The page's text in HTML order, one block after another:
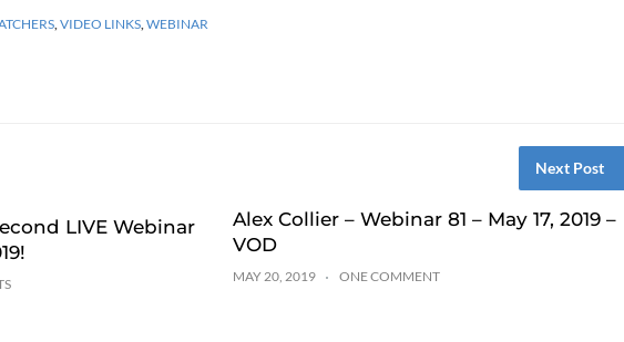
VIDEO LINKS WEBINAR
LIVE Webinar
Next Post
Alex Collier – Webinar 81 – May 17, 2019 –
VOD
MAY 20, 2019 ONE COMMENT